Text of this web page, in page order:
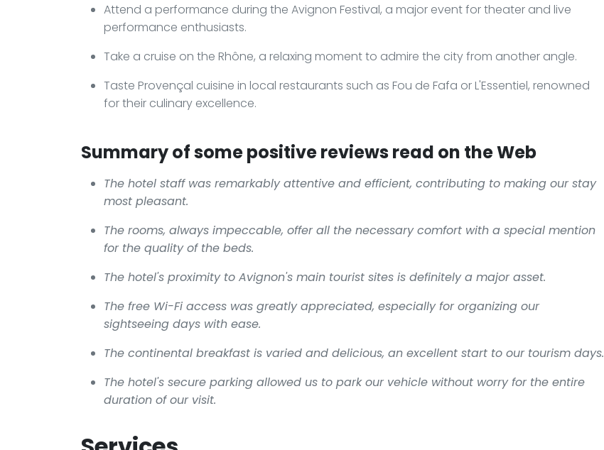
Attend a performance during the Avignon Festival, a major event for theater and live
performance enthusiasts.
Take a cruise on the Rhône, a relaxing moment to admire the city from another angle.
Taste Provençal cuisine in local restaurants such as Fou de Fafa or L'Essentiel, renowned
for their culinary excellence.
Summary of some positive reviews read on the Web
The hotel staff was remarkably attentive and efficient, contributing to making our stay
most pleasant.
The rooms, always impeccable, offer all the necessary comfort with a special mention
for the quality of the beds.
The hotel's proximity to Avignon's main tourist sites is definitely a major asset.
The free Wi-Fi access was greatly appreciated, especially for organizing our
sightseeing days with ease.
The continental breakfast is varied and delicious, an excellent start to our tourism days.
The hotel's secure parking allowed us to park our vehicle without worry for the entire
duration of our visit.